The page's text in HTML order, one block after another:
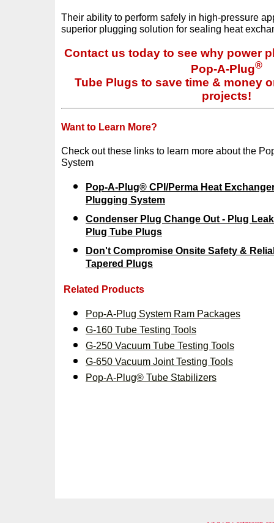
Their ability to perform safely in high-pressure
superior plugging solution for sealing heat
Contact us today to see why power
Pop-A-Plug®
Tube Plugs to save time & money
projects!
Want to Learn More?
Check out these links to learn more about the
System
Pop-A-Plug® CPI/Perma Heat
Plugging System
Condenser Plug Change Out - Plug
Plug Tube Plugs
Don't Compromise Onsite Safety &
Tapered Plugs
Related Products
Pop-A-Plug System Ram Packages
G-160 Tube Testing Tools
G-250 Vacuum Tube Testing Tools
G-650 Vacuum Joint Testing Tools
Pop-A-Plug® Tube Stabilizers